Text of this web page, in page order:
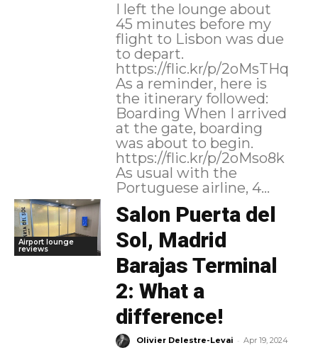
I left the lounge about
45 minutes before my
flight to Lisbon was due
to depart.
https://flic.kr/p/2oMsTHq
As a reminder, here is
the itinerary followed:
Boarding When I arrived
at the gate, boarding
was about to begin.
https://flic.kr/p/2oMso8k
As usual with the
Portuguese airline, 4...
Airport lounge
reviews
Salon Puerta del
Sol, Madrid
Barajas Terminal
2: What a
difference!
Olivier Delestre-Levai - Apr 19, 2024